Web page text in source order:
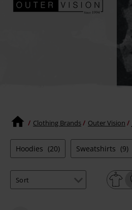
Clothing Brands Outer Vision
Hoodies (20) Sweatshirts (9)